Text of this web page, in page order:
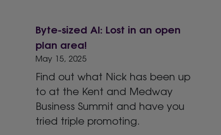
Byte-sized AI: Lost in an open
plan area!
May 15, 2025
Find out what Nick has been up
to at the Kent and Medway
Business Summit and have you
tried triple promoting.